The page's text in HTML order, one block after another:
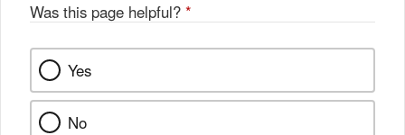
k
Was this page helpful? *
Yes
No